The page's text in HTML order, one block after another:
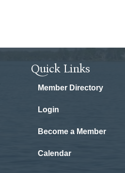
Quick Links
Member Directory
Login
Become a Member
Calendar